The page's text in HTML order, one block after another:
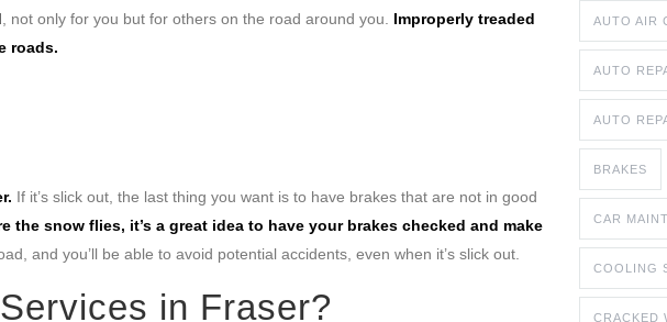
, not only for you but for others on the road around you. Improperly treaded
roads.
If it’s slick out, the last thing you want is to have brakes that are not in good
the snow flies, it’s a great idea to have your brakes checked and make
and you’ll be able to avoid potential accidents, even when it’s slick out.
in Fraser?
AUTO AIR
AUTO
AUTO
BRAKES
CAR
COOLING
CRACKED